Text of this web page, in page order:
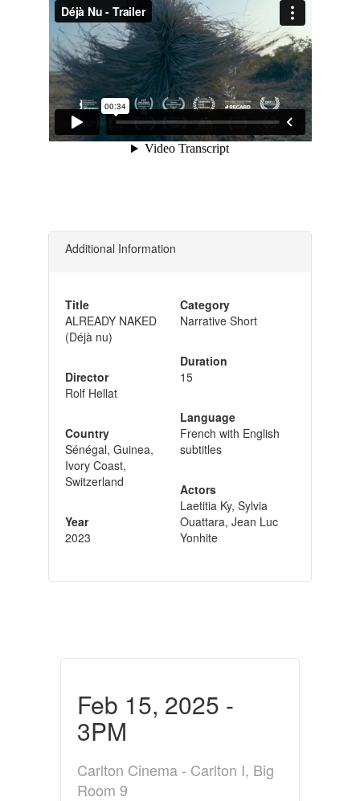
Additional Information
Title
ALREADY NAKED
(Déjà nu)
Director
Rolf Hellat
Country
Sénégal, Guinea,
Ivory Coast,
Switzerland
Year
2023
Category
Narrative Short
Duration
15
Language
French with English
subtitles
Actors
Laetitia Ky, Sylvia
Ouattara, Jean Luc
Yonhite
Feb 15, 2025 -
3PM
Carlton Cinema - Carlton I, Big
Room 9